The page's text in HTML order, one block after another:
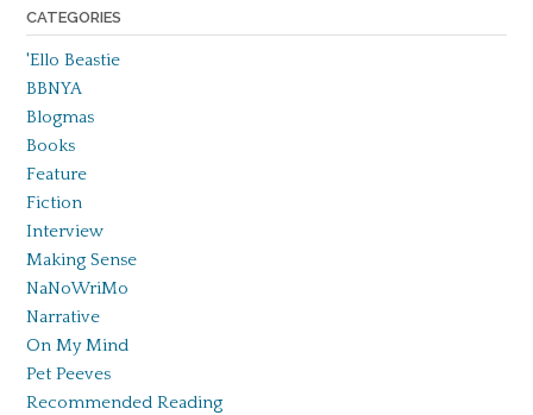
CATEGORIES
'Ello Beastie
BBNYA
Blogmas
Books
Feature
Fiction
Interview
Making Sense
NaNoWriMo
Narrative
On My Mind
Pet Peeves
Recommended Reading